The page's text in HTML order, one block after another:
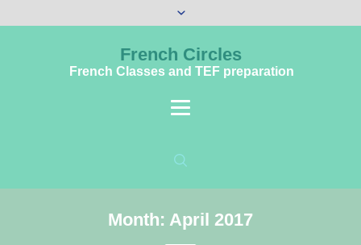
French Circles
French Classes and TEF preparation
Month: April 2017